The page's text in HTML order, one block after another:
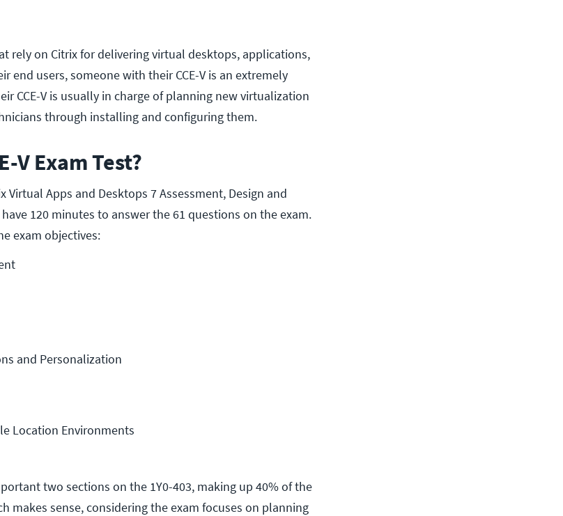
rely on Citrix for delivering virtual desktops, applications,
end users, someone with their CCE-V is an extremely
CCE-V is usually in charge of planning new virtualization
through installing and configuring them.
V Exam Test?
Virtual Apps and Desktops 7 Assessment, Design and
120 minutes to answer the 61 questions on the exam.
exam objectives:
and Personalization
Location Environments
two sections on the 1Y0-403, making up 40% of the
makes sense, considering the exam focuses on planning